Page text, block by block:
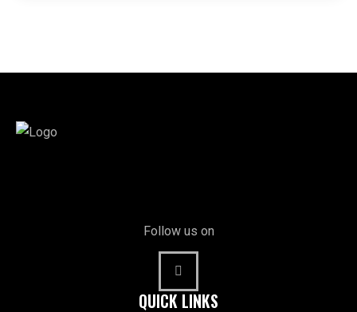
Follow us on
QUICK LINKS